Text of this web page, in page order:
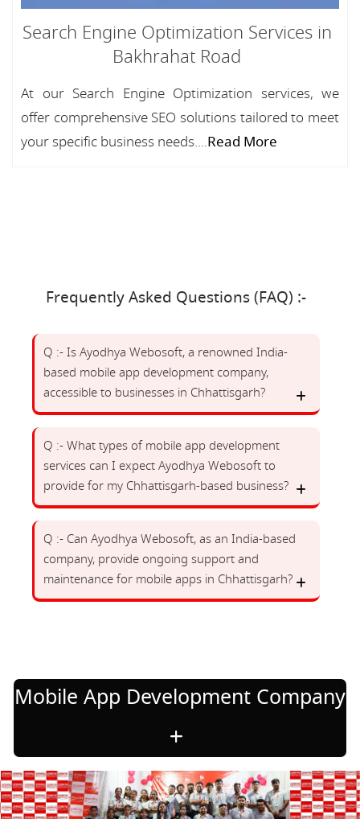
Search Engine Optimization Services in
Bakhrahat Road
At our Search Engine Optimization services, we
offer comprehensive SEO solutions tailored to meet
your specific business needs....Read More
Frequently Asked Questions (FAQ) :-
Q :- Is Ayodhya Webosoft, a renowned India-
based mobile app development company,
accessible to businesses in Chhattisgarh?
Q :- What types of mobile app development
services can I expect Ayodhya Webosoft to
provide for my Chhattisgarh-based business?
Q :- Can Ayodhya Webosoft, as an India-based
company, provide ongoing support and
maintenance for mobile apps in Chhattisgarh?
Mobile App Development Company